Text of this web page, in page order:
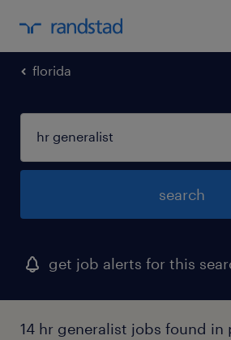
florida
search
get job alerts for this
14 hr generalist jobs found in